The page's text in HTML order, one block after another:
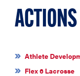
ACTIONS
Athlete
Flex 6 Lacrosse